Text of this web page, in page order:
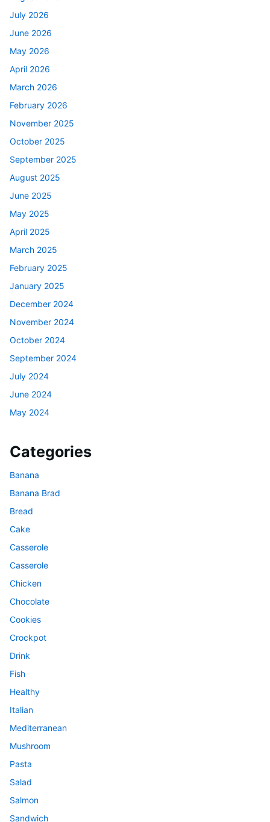
July 2026
June 2026
May 2026
April 2026
March 2026
February 2026
November 2025
October 2025
September 2025
August 2025
June 2025
May 2025
April 2025
March 2025
February 2025
January 2025
December 2024
November 2024
October 2024
September 2024
July 2024
June 2024
May 2024
Categories
Banana
Banana Brad
Bread
Cake
Casserole
Casserole
Chicken
Chocolate
Cookies
Crockpot
Drink
Fish
Healthy
Italian
Mediterranean
Mushroom
Pasta
Salad
Salmon
Sandwich